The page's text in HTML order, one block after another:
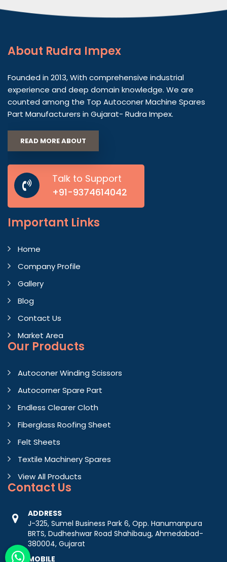
About Rudra Impex
Founded in 2013, With comprehensive industrial
experience and deep domain knowledge. We are
counted among the Top Autoconer Machine Spares
Part Manufacturers in Gujarat- Rudra Impex.
READ MORE ABOUT
Talk to Support
+91-9374614042
Important Links
Home
Company Profile
Gallery
Blog
Contact Us
Market Area
Our Products
Autoconer Winding Scissors
Autocorner Spare Part
Endless Clearer Cloth
Fiberglass Roofing Sheet
Felt Sheets
Textile Machinery Spares
View All Products
Contact Us
ADDRESS
J-325, Sumel Business Park 6, Opp. Hanumanpura
BRTS, Dudheshwar Road Shahibaug, Ahmedabad-
380004, Gujarat
MOBILE